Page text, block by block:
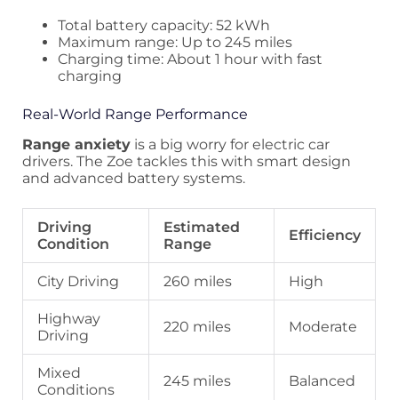
Total battery capacity: 52 kWh
Maximum range: Up to 245 miles
Charging time: About 1 hour with fast
charging
Real-World Range Performance
Range anxiety is a big worry for electric car
drivers. The Zoe tackles this with smart design
and advanced battery systems.
Driving
Condition
Estimated
Range
Efficiency
City Driving 260 miles High
Highway
Driving
220 miles Moderate
Mixed
Conditions
245 miles Balanced